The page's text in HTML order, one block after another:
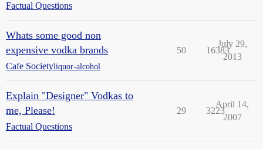
Factual Questions
Whats some good non
expensive vodka brands
Cafe Societyliquor-alcohol
50 16383
July 29,
2013
Explain "Designer" Vodkas to
me, Please!
Factual Questions
29 3223
April 14,
2007